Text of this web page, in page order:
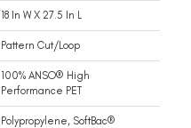
18 In W X 27.5 In L
Pattern Cut/Loop
100% ANSO® High
Performance PET
Polypropylene, SoftBac®